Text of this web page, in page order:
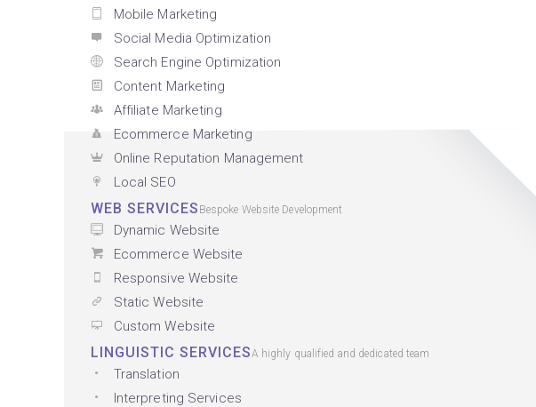
Mobile Marketing
Social Media Optimization
Search Engine Optimization
Content Marketing
Affiliate Marketing
Ecommerce Marketing
Online Reputation Management
Local SEO
WEB SERVICES Bespoke Website Development
Dynamic Website
Ecommerce Website
Responsive Website
Static Website
Custom Website
LINGUISTIC SERVICESA highly qualified and dedicated team
Translation
Interpreting Services